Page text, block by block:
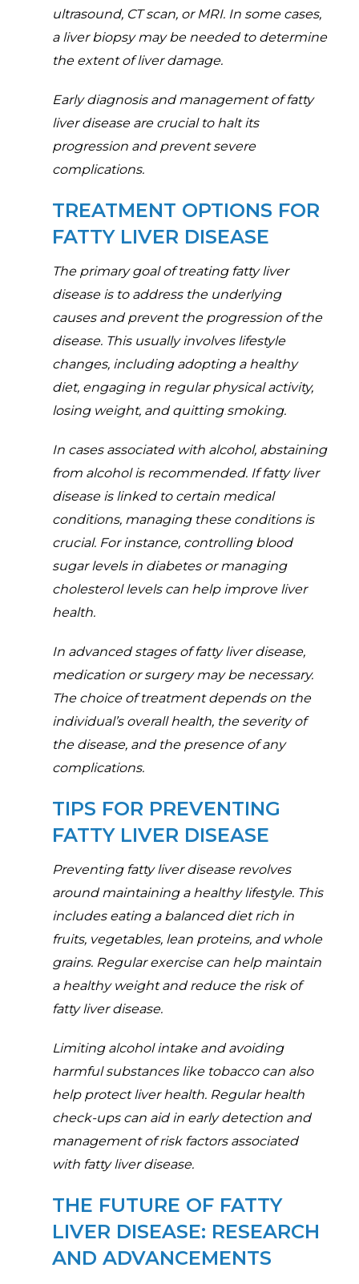
ultrasound, CT scan, or MRI. In some cases,
a liver biopsy may be needed to determine
the extent of liver damage.
Early diagnosis and management of fatty
liver disease are crucial to halt its
progression and prevent severe
complications.
TREATMENT OPTIONS FOR
FATTY LIVER DISEASE
The primary goal of treating fatty liver
disease is to address the underlying
causes and prevent the progression of the
disease. This usually involves lifestyle
changes, including adopting a healthy
diet, engaging in regular physical activity,
losing weight, and quitting smoking.
In cases associated with alcohol, abstaining
from alcohol is recommended. If fatty liver
disease is linked to certain medical
conditions, managing these conditions is
crucial. For instance, controlling blood
sugar levels in diabetes or managing
cholesterol levels can help improve liver
health.
In advanced stages of fatty liver disease,
medication or surgery may be necessary.
The choice of treatment depends on the
individual’s overall health, the severity of
the disease, and the presence of any
complications.
TIPS FOR PREVENTING
FATTY LIVER DISEASE
Preventing fatty liver disease revolves
around maintaining a healthy lifestyle. This
includes eating a balanced diet rich in
fruits, vegetables, lean proteins, and whole
grains. Regular exercise can help maintain
a healthy weight and reduce the risk of
fatty liver disease.
Limiting alcohol intake and avoiding
harmful substances like tobacco can also
help protect liver health. Regular health
check-ups can aid in early detection and
management of risk factors associated
with fatty liver disease.
THE FUTURE OF FATTY
LIVER DISEASE: RESEARCH
AND ADVANCEMENTS